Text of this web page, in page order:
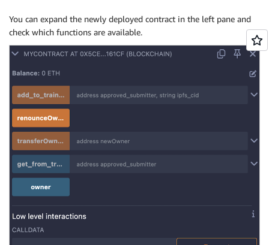
You can expand the newly deployed contract in the left pane and
check which functions are available.